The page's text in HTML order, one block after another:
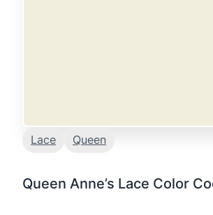
Lace Queen
Queen Anne’s Lace Color